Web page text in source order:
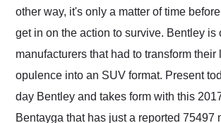
other way, it's only a matter of time
get in on the action to survive. Bentley is
manufacturers that had to transform their
opulence into an SUV format. Present
day Bentley and takes form with this
Bentayga that has just a reported 75497